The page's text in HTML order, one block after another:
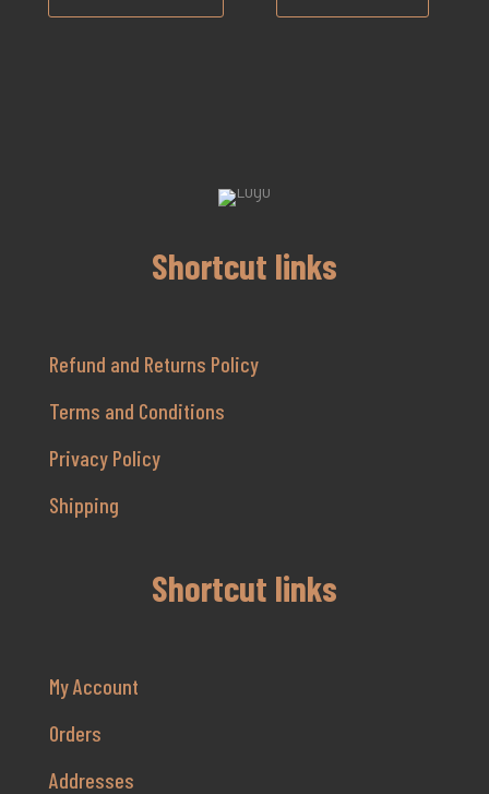
Shortcut links
Refund and Returns Policy
Terms and Conditions
Privacy Policy
Shipping
Shortcut links
My Account
Orders
Addresses